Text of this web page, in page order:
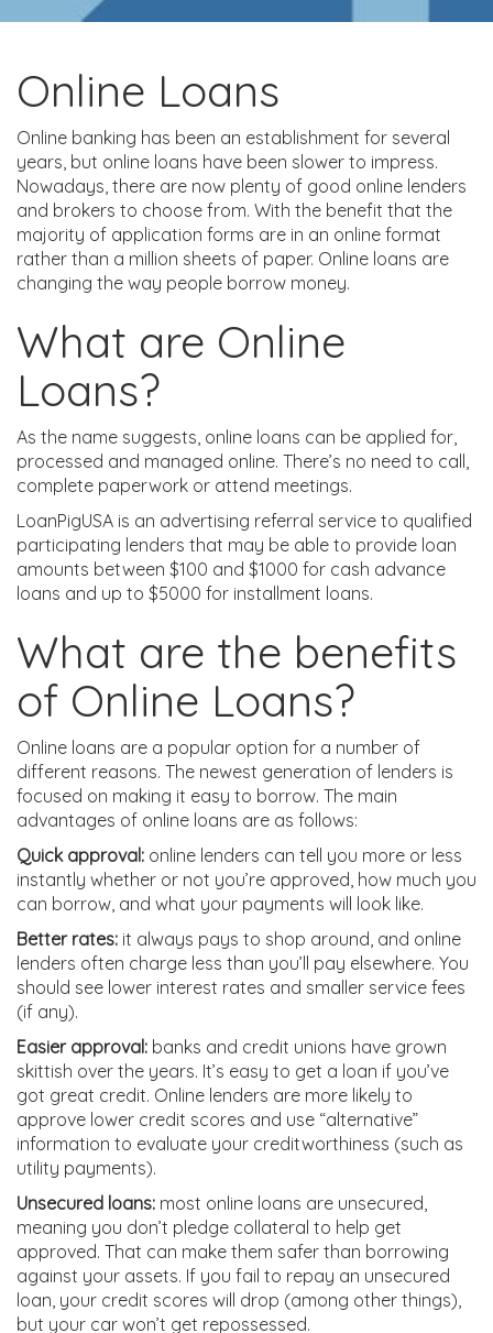
Online Loans
Online banking has been an establishment for several
years, but online loans have been slower to impress.
Nowadays, there are now plenty of good online lenders
and brokers to choose from. With the benefit that the
majority of application forms are in an online format
rather than a million sheets of paper. Online loans are
changing the way people borrow money.
What are Online
Loans?
As the name suggests, online loans can be applied for,
processed and managed online. There’s no need to call,
complete paperwork or attend meetings.
LoanPigUSA is an advertising referral service to qualified
participating lenders that may be able to provide loan
amounts between $100 and $1000 for cash advance
loans and up to $5000 for installment loans.
What are the benefits
of Online Loans?
Online loans are a popular option for a number of
different reasons. The newest generation of lenders is
focused on making it easy to borrow. The main
advantages of online loans are as follows:
Quick approval: online lenders can tell you more or less
instantly whether or not you’re approved, how much you
can borrow, and what your payments will look like.
Better rates: it always pays to shop around, and online
lenders often charge less than you’ll pay elsewhere. You
should see lower interest rates and smaller service fees
(if any).
Easier approval: banks and credit unions have grown
skittish over the years. It’s easy to get a loan if you’ve
got great credit. Online lenders are more likely to
approve lower credit scores and use “alternative”
information to evaluate your creditworthiness (such as
utility payments).
Unsecured loans: most online loans are unsecured,
meaning you don’t pledge collateral to help get
approved. That can make them safer than borrowing
against your assets. If you fail to repay an unsecured
loan, your credit scores will drop (among other things),
but your car won’t get repossessed.